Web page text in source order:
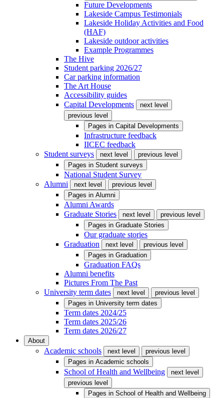
Future Developments
Lakeside Campus Testimonials
Lakeside Holiday Activities and Food
(HAF)
Lakeside outdoor activities
Example Programmes
The Hive
Student parking 2026/27
Car parking information
The Art House
Accessibility guides
Capital Developments
next level
previous level
Pages in Capital Developments
Infrastructure feedback
IICEC feedback
Student surveys
next level
previous level
Pages in Student surveys
National Student Survey
Alumni
next level
previous level
Pages in Alumni
Alumni Awards
Graduate Stories
next level
previous level
Pages in Graduate Stories
Our graduate stories
Graduation
next level
previous level
Pages in Graduation
Graduation FAQs
Alumni benefits
Pictures From The Past
University term dates
next level
previous level
Pages in University term dates
Term dates 2024/25
Term dates 2025/26
Term dates 2026/27
About
Academic schools next level
previous level
Pages in Academic schools
School of Health and Wellbeing
next level
previous level
Pages in School of Health and Wellbeing